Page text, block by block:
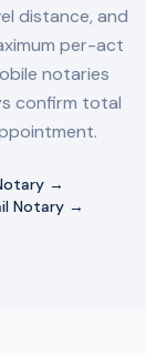
distance, and
per-act
notaries
confirm total
→
Notary →